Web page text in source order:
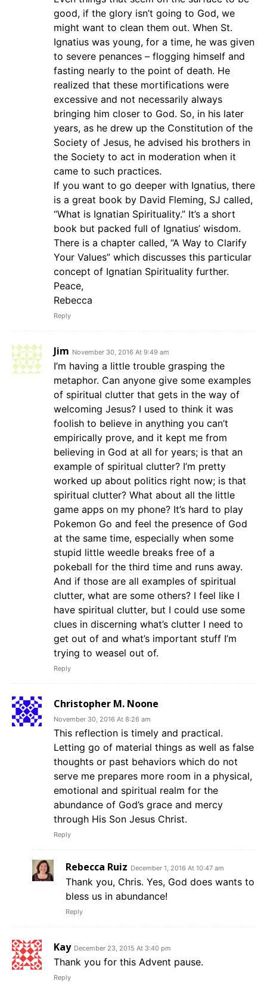
good, if the glory isn’t going to God, we
might want to clean them out. When St.
Ignatius was young, for a time, he was given
to severe penances – flogging himself and
fasting nearly to the point of death. He
realized that these mortifications were
excessive and not necessarily always
bringing him closer to God. So, in his later
years, as he drew up the Constitution of the
Society of Jesus, he advised his brothers in
the Society to act in moderation when it
came to such practices.
If you want to go deeper with Ignatius, there
is a great book by David Fleming, SJ called,
“What is Ignatian Spirituality.” It’s a short
book but packed full of Ignatius’ wisdom.
There is a chapter called, “A Way to Clarify
Your Values” which discusses this particular
concept of Ignatian Spirituality further.
Peace,
Rebecca
Reply
Jim November 30, 2016 At 9:49 am
I’m having a little trouble grasping the
metaphor. Can anyone give some examples
of spiritual clutter that gets in the way of
welcoming Jesus? I used to think it was
foolish to believe in anything you can’t
empirically prove, and it kept me from
believing in God at all for years; is that an
example of spiritual clutter? I’m pretty
worked up about politics right now; is that
spiritual clutter? What about all the little
game apps on my phone? It’s hard to play
Pokemon Go and feel the presence of God
at the same time, especially when some
stupid little weedle breaks free of a
pokeball for the third time and runs away.
And if those are all examples of spiritual
clutter, what are some others? I feel like I
have spiritual clutter, but I could use some
clues in discerning what’s clutter I need to
get out of and what’s important stuff I’m
trying to weasel out of.
Reply
Christopher M. Noone
November 30, 2016 At 8:26 am
This reflection is timely and practical.
Letting go of material things as well as false
thoughts or past behaviors which do not
serve me prepares more room in a physical,
emotional and spiritual realm for the
abundance of God’s grace and mercy
through His Son Jesus Christ.
Reply
Rebecca Ruiz December 1, 2016 At 10:47 am
Thank you, Chris. Yes, God does wants to
bless us in abundance!
Reply
Kay December 23, 2015 At 3:40 pm
Thank you for this Advent pause.
Reply